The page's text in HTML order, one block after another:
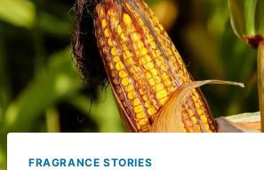
FRAGRANCE STORIES